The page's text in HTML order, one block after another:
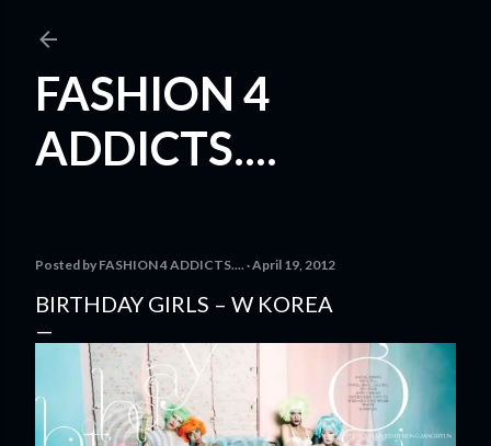
FASHION 4
ADDICTS....
Posted by FASHION 4 ADDICTS.... April 19, 2012
BIRTHDAY GIRLS – W KOREA